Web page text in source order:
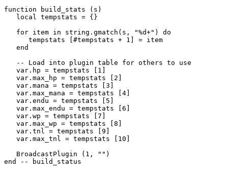
function build_stats (s)
   local tempstats = {}
   for item in string.gmatch(s, "%d+") do
      tempstats [#tempstats + 1] = item
   end
   -- Load into plugin table for others to use
   var.hp = tempstats [1]
   var.max_hp = tempstats [2]
   var.mana = tempstats [3]
   var.max_mana = tempstats [4]
   var.endu = tempstats [5]
   var.max_endu = tempstats [6]
   var.wp = tempstats [7]
   var.max_wp = tempstats [8]
   var.tnl = tempstats [9]
   var.max_tnl = tempstats [10]
   BroadcastPlugin (1, "")